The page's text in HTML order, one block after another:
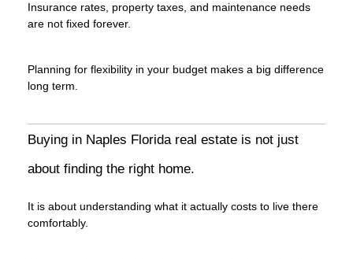
Insurance rates, property taxes, and maintenance needs
are not fixed forever.
Planning for flexibility in your budget makes a big difference
long term.
Buying in Naples Florida real estate is not just
about finding the right home.
It is about understanding what it actually costs to live there
comfortably.